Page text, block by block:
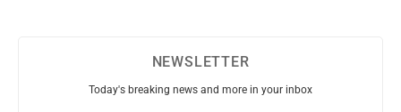
NEWSLETTER
Today's breaking news and more in your inbox